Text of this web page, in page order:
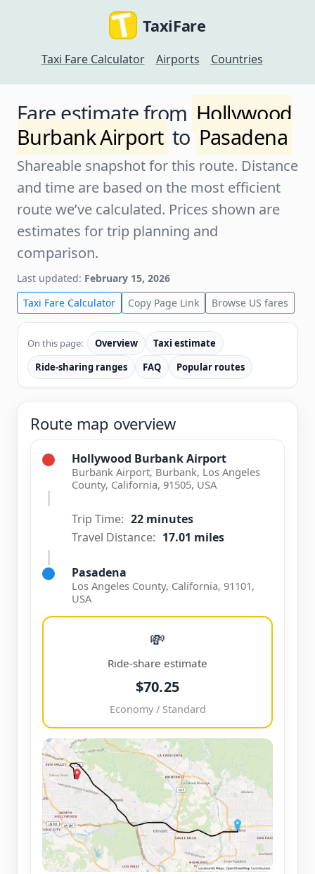
TaxiFare
Taxi Fare Calculator Airports Countries
Fare estimate from Hollywood
Burbank Airport to Pasadena
Shareable snapshot for this route. Distance
and time are based on the most efficient
route we’ve calculated. Prices shown are
estimates for trip planning and
comparison.
Last updated: February 15, 2026
Taxi Fare Calculator
Copy Page Link Browse US fares
On this page: Overview
Taxi estimate
Ride-sharing ranges
FAQ Popular routes
Route map overview
Hollywood Burbank Airport
Burbank Airport, Burbank, Los Angeles
County, California, 91505, USA
Trip Time: 22 minutes
Travel Distance: 17.01 miles
Pasadena
Los Angeles County, California, 91101,
USA
💸
Ride-share estimate
$70.25
Economy / Standard